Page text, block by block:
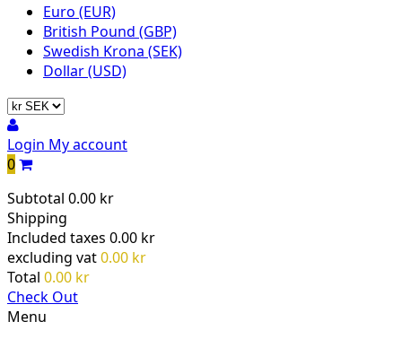
Euro (EUR)
British Pound (GBP)
Swedish Krona (SEK)
Dollar (USD)
Login My account
0
Subtotal 0.00 kr
Shipping
Included taxes 0.00 kr
excluding vat0.00 kr
Total 0.00 kr
Check Out
Menu